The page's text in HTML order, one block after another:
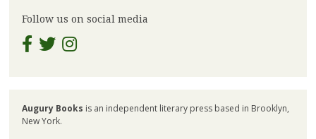
Follow us on social media
Augury Books is an independent literary press based in Brooklyn,
New York.